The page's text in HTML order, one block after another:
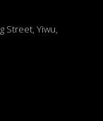
Street, Yiwu,